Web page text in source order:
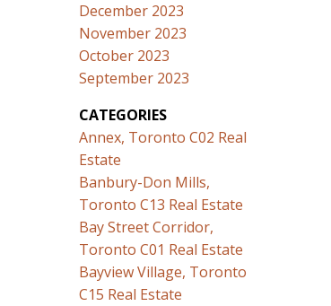
December 2023
November 2023
October 2023
September 2023
CATEGORIES
Annex, Toronto C02 Real
Estate
Banbury-Don Mills,
Toronto C13 Real Estate
Bay Street Corridor,
Toronto C01 Real Estate
Bayview Village, Toronto
C15 Real Estate